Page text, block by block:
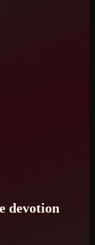
devotion